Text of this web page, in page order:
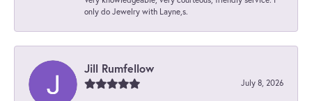
only do Jewelry with Layne,s.
Jill Rumfellow
July 8, 2026